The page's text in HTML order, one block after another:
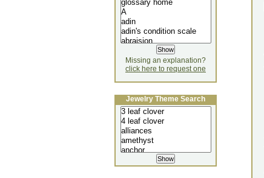
Missing an explanation?
click here to request one
Jewelry Theme Search